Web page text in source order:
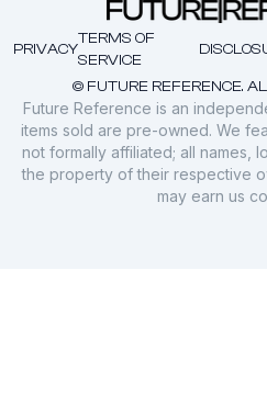
© FUTURE REFERENCE.
PRIVACY
TERMS OF
SERVICE
Future Reference is an
items sold are pre-owned. We
not formally affiliated; all names,
the property of their respective
may earn us